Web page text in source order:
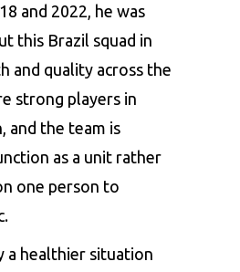
and 2022, he was
this Brazil squad in
and quality across the
strong players in
and the team is
as a unit rather
one person to
a healthier situation